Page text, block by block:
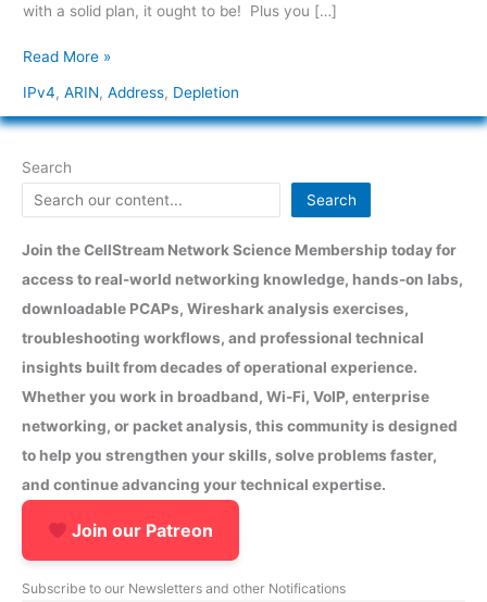
with a solid plan, it ought to be! Plus you […]
Read More »
IPv4, ARIN, Address, Depletion
Search
Search
Join the CellStream Network Science Membership today for
access to real-world networking knowledge, hands-on labs,
downloadable PCAPs, Wireshark analysis exercises,
troubleshooting workflows, and professional technical
insights built from decades of operational experience.
Whether you work in broadband, Wi-Fi, VoIP, enterprise
networking, or packet analysis, this community is designed
to help you strengthen your skills, solve problems faster,
and continue advancing your technical expertise.
Join our Patreon
Subscribe to our Newsletters and other Notifications